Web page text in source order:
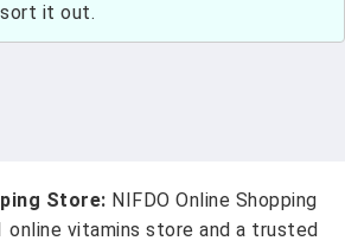
it out.
Store: NIFDO Online Shopping
online vitamins store and a trusted